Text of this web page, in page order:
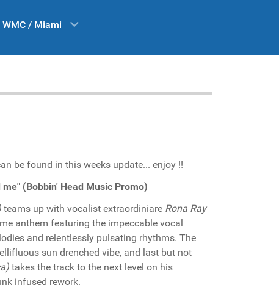
WMC / Miami
be found in this weeks update... enjoy !!
(Bobbin' Head Music Promo)
teams up with vocalist extraordiniare Rona Ray
anthem featuring the impeccable vocal
and relentlessly pulsating rhythms. The
sun drenched vibe, and last but not
takes the track to the next level on his
infused rework.